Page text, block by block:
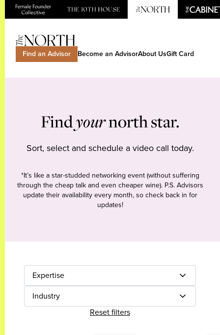
Find an Advisor Become an AdvisorAbout UsGift Card
Findyournorth star.
Sort, select and schedule a video call today.
*It’s like a star-studded networking event (without suffering
through the cheap talk and even cheaper wine). P.S. Advisors
update their availability every month, so check back in for
updates!
Expertise
Industry
Reset filters